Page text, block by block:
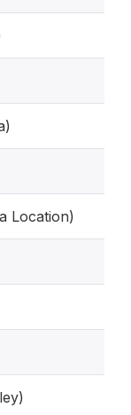
Location)